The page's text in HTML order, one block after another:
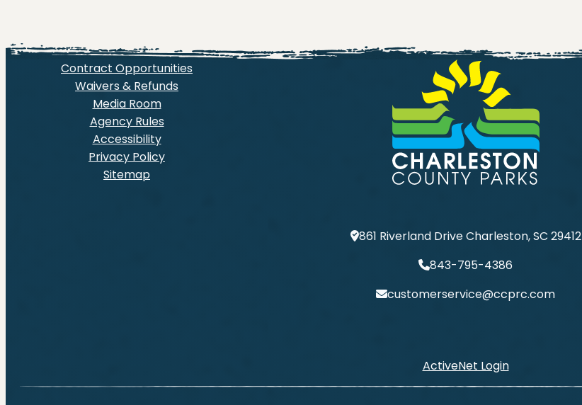
861 Riverland Drive Charleston, SC 29412
843-795-4386
customerservice@ccprc.com
ActiveNet Login
Contract Opportunities
Waivers & Refunds
Media Room
Agency Rules
Accessibility
Privacy Policy
Sitemap